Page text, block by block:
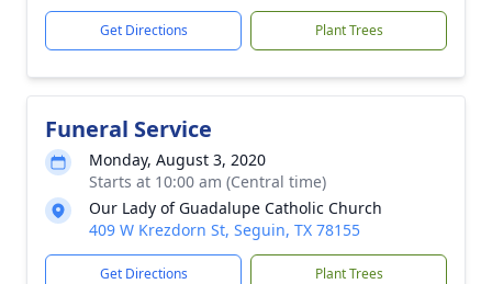
Get Directions Plant Trees
Funeral Service
Monday, August 3, 2020
Starts at 10:00 am (Central time)
Our Lady of Guadalupe Catholic Church
409 W Krezdorn St, Seguin, TX 78155
Get Directions Plant Trees